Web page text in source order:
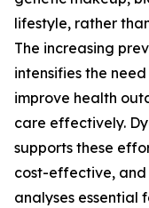
lifestyle, rather
The increasing
intensifies the
improve health
care effectively.
supports these
cost-effective,
analyses essential